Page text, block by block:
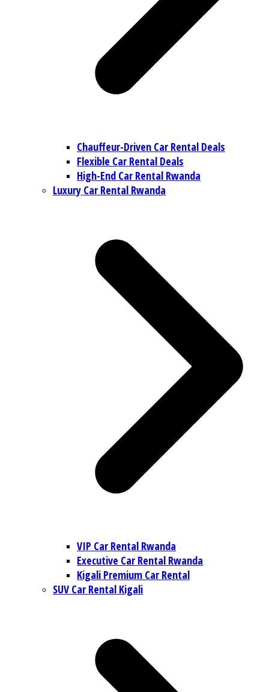
Chauffeur-Driven Car Rental Deals
Flexible Car Rental Deals
High-End Car Rental Rwanda
Luxury Car Rental Rwanda
VIP Car Rental Rwanda
Executive Car Rental Rwanda
Kigali Premium Car Rental
SUV Car Rental Kigali